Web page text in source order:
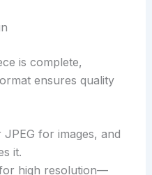
is complete,
ensures quality
JPEG for images, and
it.
high resolution—